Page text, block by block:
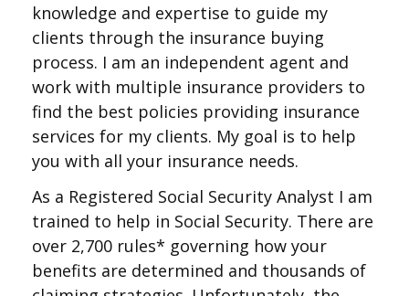
knowledge and expertise to guide my
clients through the insurance buying
process. I am an independent agent and
work with multiple insurance providers to
find the best policies providing insurance
services for my clients. My goal is to help
you with all your insurance needs.
As a Registered Social Security Analyst I am
trained to help in Social Security. There are
over 2,700 rules* governing how your
benefits are determined and thousands of